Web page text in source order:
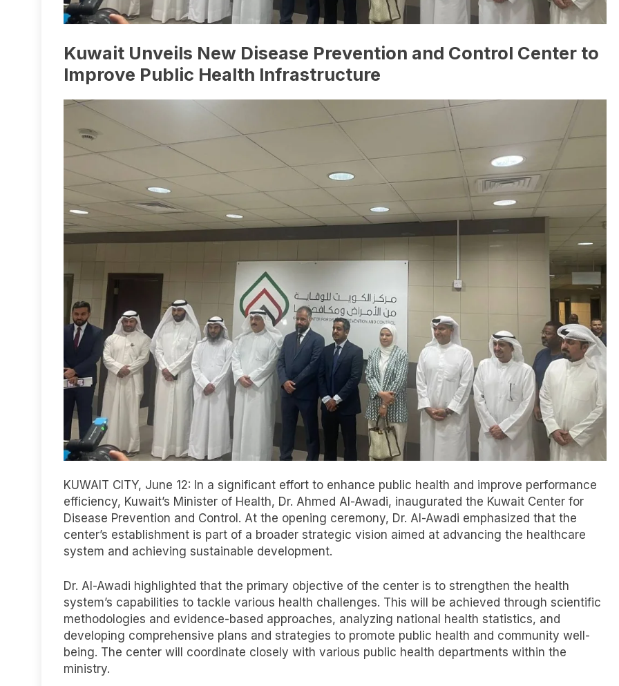
Kuwait Unveils New Disease Prevention and Control Center to
Improve Public Health Infrastructure
KUWAIT CITY, June 12: In a significant effort to enhance public health and improve performance
efficiency, Kuwait’s Minister of Health, Dr. Ahmed Al-Awadi, inaugurated the Kuwait Center for
Disease Prevention and Control. At the opening ceremony, Dr. Al-Awadi emphasized that the
center’s establishment is part of a broader strategic vision aimed at advancing the healthcare
system and achieving sustainable development.
Dr. Al-Awadi highlighted that the primary objective of the center is to strengthen the health
system’s capabilities to tackle various health challenges. This will be achieved through scientific
methodologies and evidence-based approaches, analyzing national health statistics, and
developing comprehensive plans and strategies to promote public health and community well-
being. The center will coordinate closely with various public health departments within the
ministry.